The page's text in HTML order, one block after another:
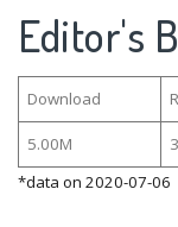
Editor's
Download
5.00M
*data on 2020-07-06